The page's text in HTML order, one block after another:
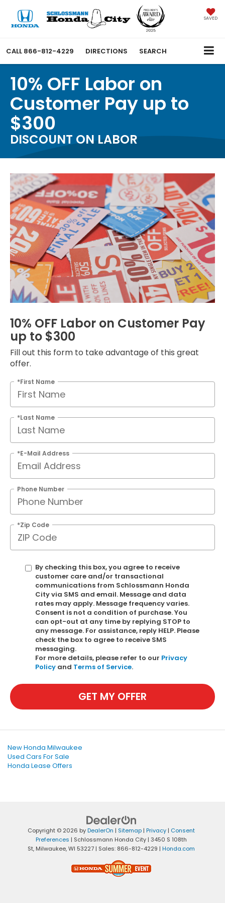
SAVED
CALL 866-812-4229 DIRECTIONS SEARCH
10% OFF Labor on
Customer Pay up to
$300
DISCOUNT ON LABOR
10% OFF Labor on Customer Pay
up to $300
Fill out this form to take advantage of this great
offer.
*First Name
*Last Name
*E-Mail Address
Phone Number
*Zip Code
By checking this box, you agree to receive
customer care and/or transactional
communications from Schlossmann Honda
City via SMS and email. Message and data
rates may apply. Message frequency varies.
Consent is not a condition of purchase. You
can opt-out at any time by replying STOP to
any message. For assistance, reply HELP. Please
check the box to agree to receive SMS
messaging.
For more details, please refer to our Privacy
Policy and Terms of Service.
GET MY OFFER
New Honda Milwaukee
Used Cars For Sale
Honda Lease Offers
Copyright © 2026 byDealerOn | Sitemap | Privacy | Consent
Preferences | Schlossmann Honda City | 3450 S 108th
St, Milwaukee,WI 53227 | Sales: 866-812-4229 | Honda.com